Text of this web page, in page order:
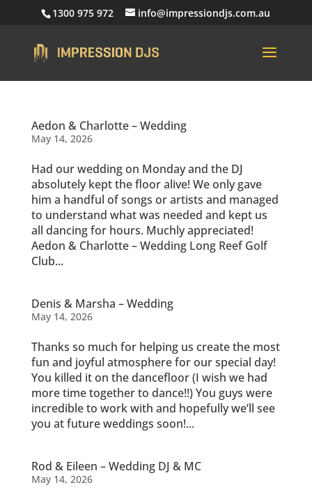
1300 975 972 info@impressiondjs.com.au
Aedon & Charlotte – Wedding
May 14, 2026
Had our wedding on Monday and the DJ
absolutely kept the floor alive! We only gave
him a handful of songs or artists and managed
to understand what was needed and kept us
all dancing for hours. Muchly appreciated!
Aedon & Charlotte – Wedding Long Reef Golf
Club...
Denis & Marsha – Wedding
May 14, 2026
Thanks so much for helping us create the most
fun and joyful atmosphere for our special day!
You killed it on the dancefloor (I wish we had
more time together to dance!!) You guys were
incredible to work with and hopefully we’ll see
you at future weddings soon!...
Rod & Eileen – Wedding DJ & MC
May 14, 2026